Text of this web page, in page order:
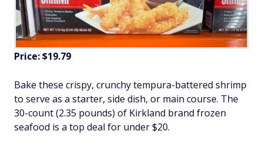
Price: $19.79
Bake these crispy, crunchy tempura-battered shrimp
to serve as a starter, side dish, or main course. The
30-count (2.35 pounds) of Kirkland brand frozen
seafood is a top deal for under $20.